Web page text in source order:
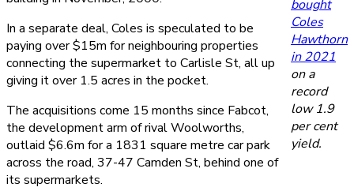
bought
Coles
Hawthorn
in 2021
on a
record
low 1.9
per cent
yield.
In a separate deal, Coles is speculated to be
paying over $15m for neighbouring properties
connecting the supermarket to Carlisle St, all up
giving it over 1.5 acres in the pocket.
The acquisitions come 15 months since Fabcot,
the development arm of rival Woolworths,
outlaid $6.6m for a 1831 square metre car park
across the road, 37-47 Camden St, behind one of
its supermarkets.